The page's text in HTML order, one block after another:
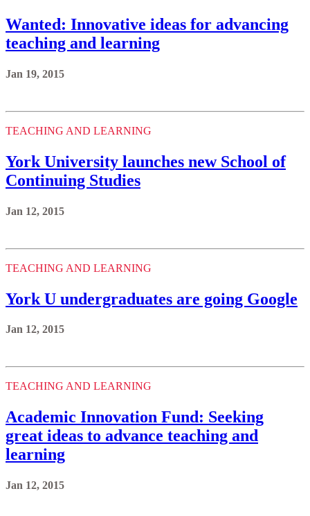
Wanted: Innovative ideas for advancing
teaching and learning
Jan 19, 2015
TEACHING AND LEARNING
York University launches new School of
Continuing Studies
Jan 12, 2015
TEACHING AND LEARNING
York U undergraduates are going Google
Jan 12, 2015
TEACHING AND LEARNING
Academic Innovation Fund: Seeking
great ideas to advance teaching and
learning
Jan 12, 2015